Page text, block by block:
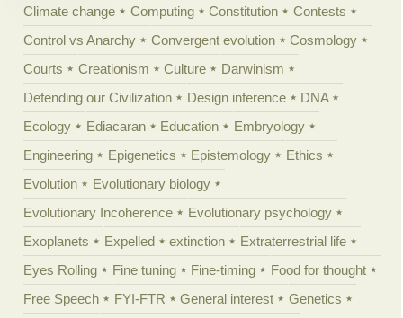
Climate change
Computing Constitution
Contests
Control vs Anarchy
Convergent evolution
Cosmology
Courts
Creationism Culture
Darwinism
Defending our Civilization
Design inference
DNA
Ecology
Ediacaran Education
Embryology
Engineering
Epigenetics Epistemology
Ethics
Evolution
Evolutionary biology
Evolutionary Incoherence
Evolutionary psychology
Exoplanets
Expelled extinction
Extraterrestrial life
Eyes Rolling
Fine tuning Fine-timing
Food for thought
Free Speech
FYI-FTR General interest
Genetics